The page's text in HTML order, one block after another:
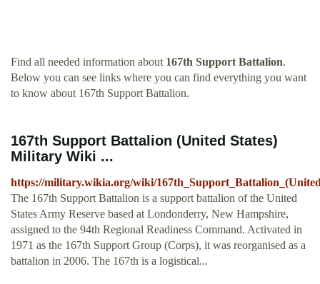
Find all needed information about 167th Support Battalion.
Below you can see links where you can find everything you want
to know about 167th Support Battalion.
167th Support Battalion (United States)
Military Wiki ...
https://military.wikia.org/wiki/
The 167th Support Battalion is a support battalion of the United
States Army Reserve based at Londonderry, New Hampshire,
assigned to the 94th Regional Readiness Command. Activated in
1971 as the 167th Support Group (Corps), it was reorganised as a
battalion in 2006. The 167th is a logistical...